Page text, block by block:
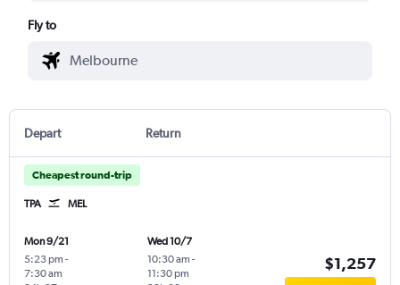
Fly to
Depart Return
Cheapest round-trip
TPA MEL
Mon 9/21
5:23 pm -
7:30 am
Wed 10/7
10:30 am -
11:30 pm
$1,257